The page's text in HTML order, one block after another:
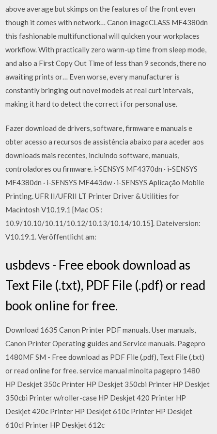
above average but skimps on the features of the front even
though it comes with network… Canon imageCLASS MF4380dn
this fashionable multifunctional will quicken your workplaces
workflow. With practically zero warm-up time from sleep mode,
and also a First Copy Out Time of less than 9 seconds, there no
awaiting prints or… Even worse, every manufacturer is
constantly bringing out novel models at real curt intervals,
making it hard to detect the correct i for personal use.
Fazer download de drivers, software, firmware e manuais e
obter acesso a recursos de assistência abaixo para aceder aos
downloads mais recentes, incluindo software, manuais,
controladores ou firmware. i-SENSYS MF4370dn · i-SENSYS
MF4380dn · i-SENSYS MF443dw · i-SENSYS Aplicação Mobile
Printing. UFR II/UFRII LT Printer Driver & Utilities for
Macintosh V10.19.1 [Mac OS :
10.9/10.10/10.11/10.12/10.13/10.14/10.15]. Dateiversion:
V10.19.1. Veröffentlicht am:
usbdevs - Free ebook download as
Text File (.txt), PDF File (.pdf) or read
book online for free.
Download 1635 Canon Printer PDF manuals. User manuals,
Canon Printer Operating guides and Service manuals. Pagepro
1480MF SM - Free download as PDF File (.pdf), Text File (.txt)
or read online for free. service manual minolta pagepro 1480
HP Deskjet 350c Printer HP Deskjet 350cbi Printer HP Deskjet
350cbi Printer w/roller-case HP Deskjet 420 Printer HP
Deskjet 420c Printer HP Deskjet 610c Printer HP Deskjet
610cl Printer HP Deskjet 612c